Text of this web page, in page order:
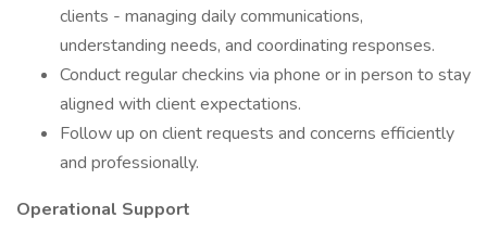
clients - managing daily communications,
understanding needs, and coordinating responses.
Conduct regular checkins via phone or in person to stay
aligned with client expectations.
Follow up on client requests and concerns efficiently
and professionally.
Operational Support